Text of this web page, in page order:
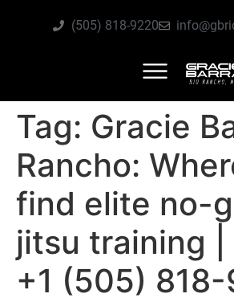
(505) 818-9220
Tag: Gracie
Rancho:
find elite no-
jitsu training |
+1 (505)